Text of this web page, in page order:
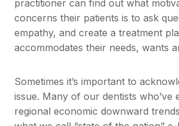
practitioner can find out what
concerns their patients is to ask
empathy, and create a treatment
accommodates their needs, wants
Sometimes it’s important to
issue. Many of our dentists who’ve
regional economic downward